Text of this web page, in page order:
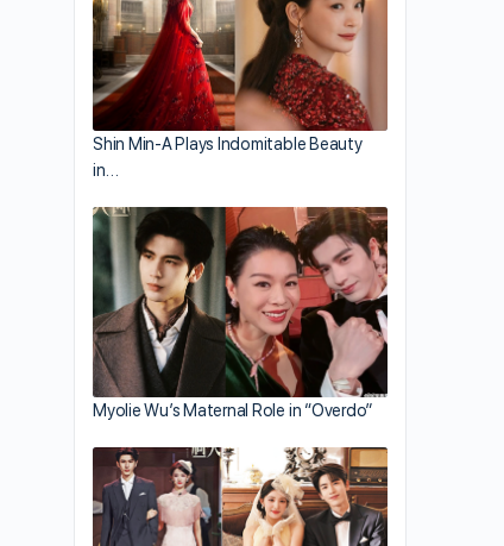
Shin Min-A Plays Indomitable Beauty
in…
Myolie Wu’s Maternal Role in “Overdo”